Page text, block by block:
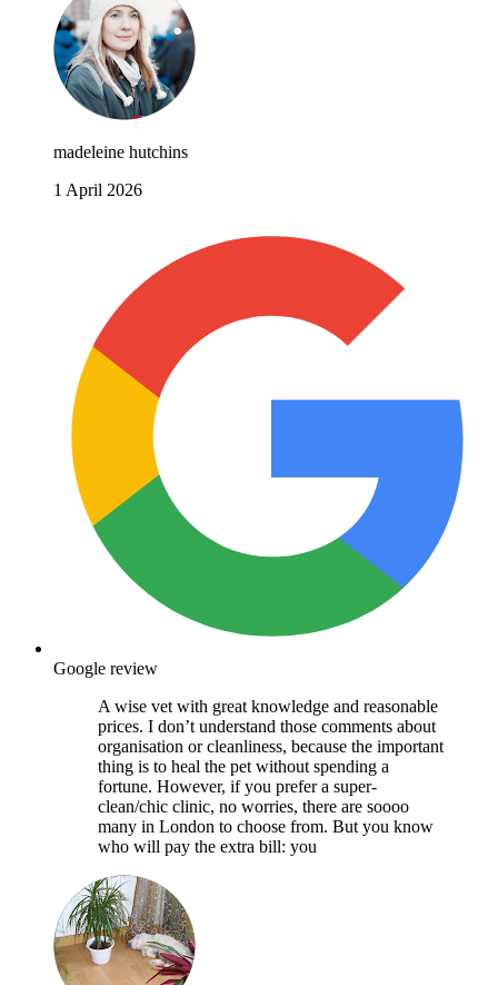
madeleine hutchins
1 April 2026
Google review
A wise vet with great knowledge and reasonable
prices. I don’t understand those comments about
organisation or cleanliness, because the important
thing is to heal the pet without spending a
fortune. However, if you prefer a super-
clean/chic clinic, no worries, there are soooo
many in London to choose from. But you know
who will pay the extra bill: you